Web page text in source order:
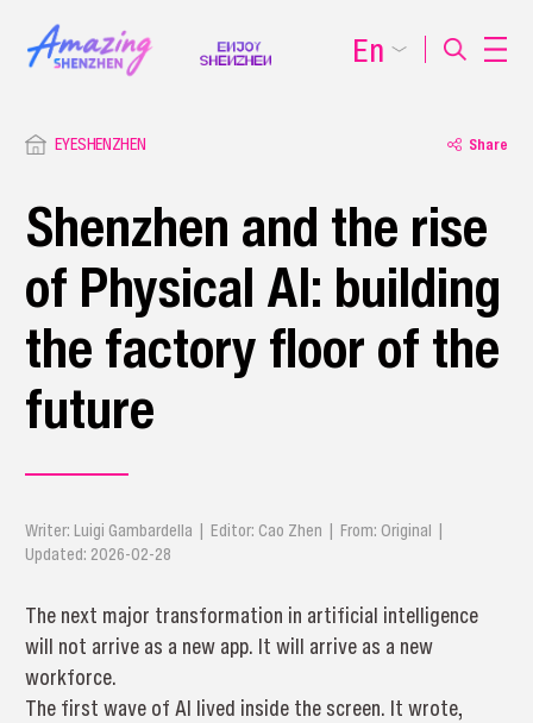
EYESHENZHEN Share
Shenzhen and the rise
of Physical AI: building
the factory floor of the
future
Writer: Luigi Gambardella | Editor: Cao Zhen | From: Original |
Updated: 2026-02-28
The next major transformation in artificial intelligence
will not arrive as a new app. It will arrive as a new
workforce.
The first wave of AI lived inside the screen. It wrote,
En